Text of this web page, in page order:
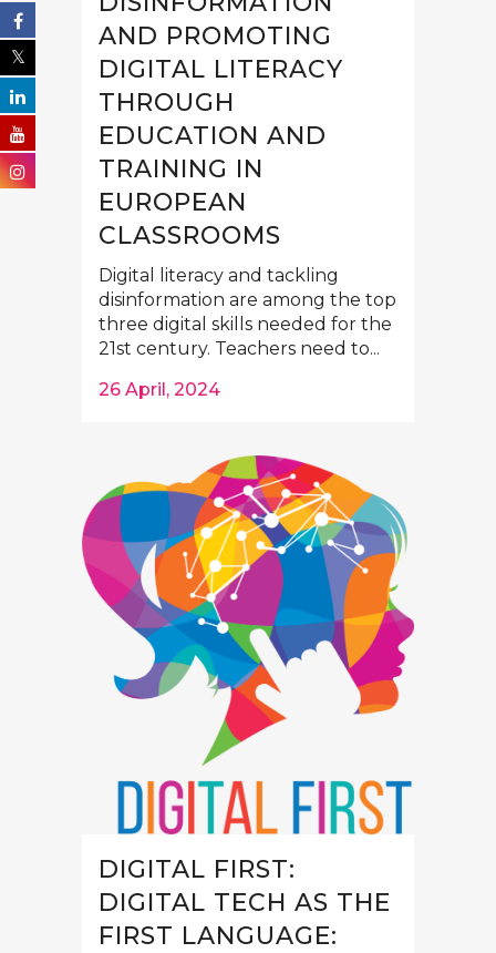
AND PROMOTING
DIGITAL LITERACY
THROUGH
EDUCATION AND
TRAINING IN
EUROPEAN
CLASSROOMS
Digital literacy and tackling
disinformation are among the top
three digital skills needed for the
21st century. Teachers need to...
26 April, 2024
DIGITAL FIRST:
DIGITAL TECH AS THE
FIRST LANGUAGE: